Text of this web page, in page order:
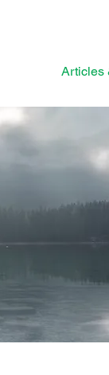
Articles